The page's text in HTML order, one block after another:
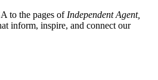
to the pages of Independent Agent,
inform, inspire, and connect our